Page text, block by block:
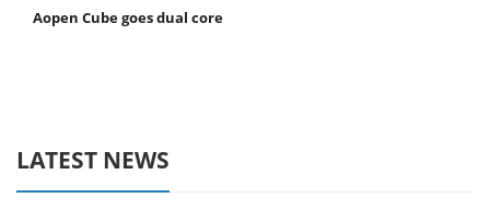
Aopen Cube goes dual core
LATEST NEWS